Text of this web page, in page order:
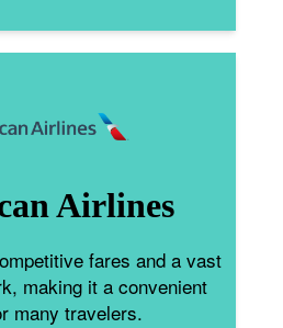
Airlines
fares and a vast
making it a convenient
many travelers.